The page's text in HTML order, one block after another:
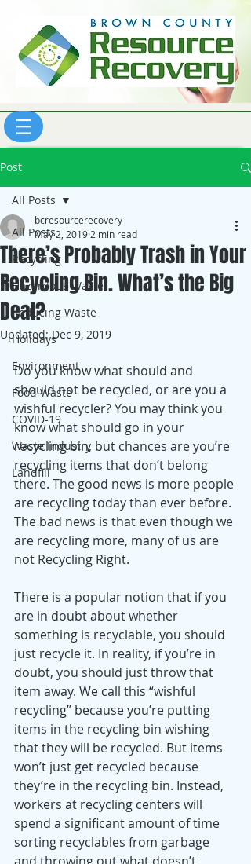
Post
All Posts
Recycling
Hazardous Waste
Reducing Waste
Holidays
Environment
Food Waste
COVID-19
Waste Industry
Landfill
All Posts
There’s Probably Trash in Your
Recycling Bin. What’s the Big
Deal?
bcresourcerecovery
May 2, 2019 2 min read
Updated:Dec 9, 2019
Do you know what should and
should not be recycled, or are you a
wishful recycler? You may think you
know what should go in your
recycling bin, but chances are you’re
recycling items that don’t belong
there. The good news is more people
are recycling today than ever before.
The bad news is that even though we
are recycling more, many of us are
not Recycling Right.
There is a popular notion that if you
are in doubt about whether
something is recyclable, you should
just recycle it. In reality, if you’re in
doubt, you should just throw that
item away. We call this “wishful
recycling” because you’re putting
items in the recycling bin wishing
that they will be recycled. But items
won’t just get recycled because
they’re in the recycling bin. Instead,
workers at recycling centers will
spend a significant amount of time
sorting recyclables from garbage